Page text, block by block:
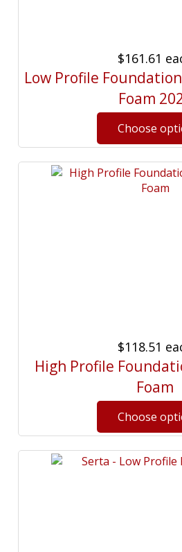
$161.61
Low Profile
Foam
$118.51
High Profile
Foam